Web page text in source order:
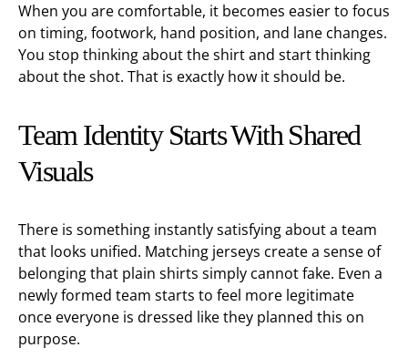
When you are comfortable, it becomes easier to focus
on timing, footwork, hand position, and lane changes.
You stop thinking about the shirt and start thinking
about the shot. That is exactly how it should be.
Team Identity Starts With Shared
Visuals
There is something instantly satisfying about a team
that looks unified. Matching jerseys create a sense of
belonging that plain shirts simply cannot fake. Even a
newly formed team starts to feel more legitimate
once everyone is dressed like they planned this on
purpose.